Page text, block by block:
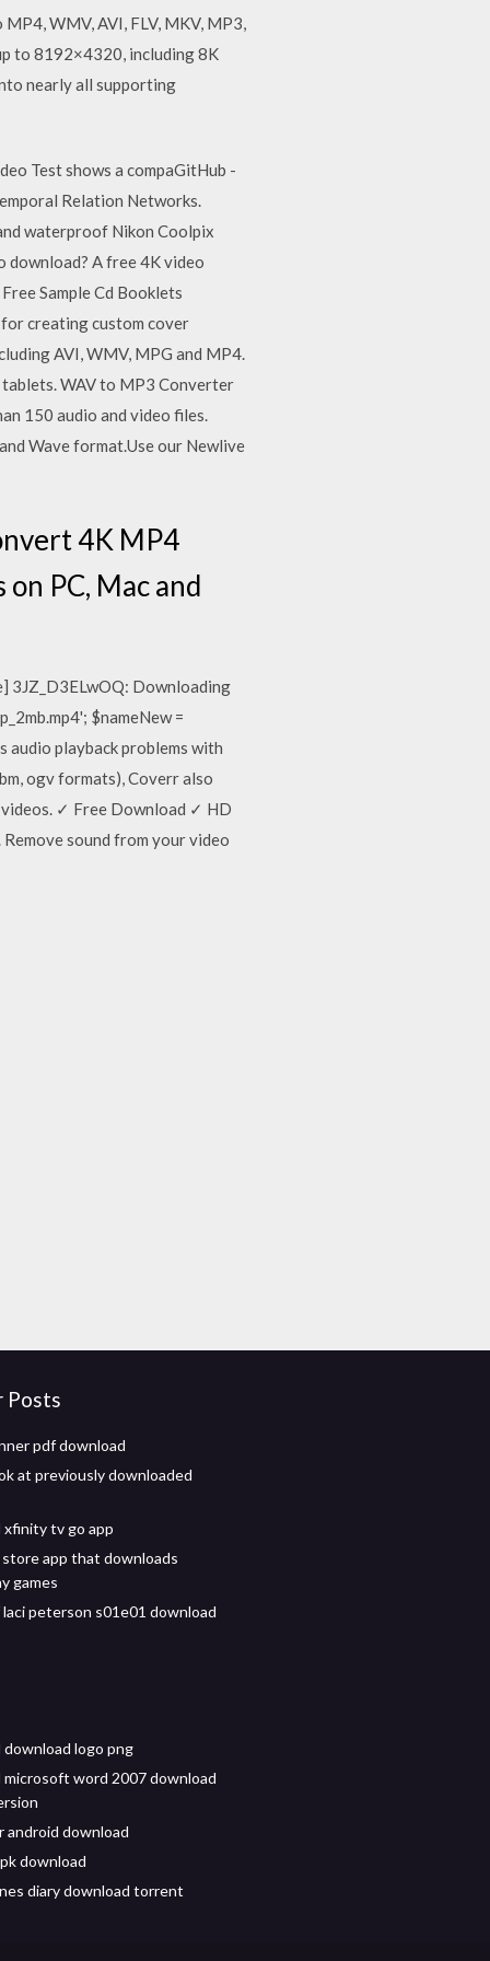
WMV, AVI, FLV, MKV, MP3,
to 8192×4320, including 8K
nearly all supporting
Test shows a compaGitHub -
Relation Networks.
waterproof Nikon Coolpix
A free 4K video
Sample Cd Booklets
creating custom cover
AVI, WMV, MPG and MP4.
WAV to MP3 Converter
150 audio and video files.
Wave format.Use our Newlive
4K MP4
PC, Mac and
3JZ_D3ELwOQ: Downloading
$nameNew =
audio playback problems with
ogv formats), Coverr also
videos. ✓ Free Download ✓ HD
sound from your video
Posts
pdf download
at previously downloaded
xfinity tv go app
app that downloads
games
peterson s01e01 download
download logo png
microsoft word 2007 download
android download
download
diary download torrent